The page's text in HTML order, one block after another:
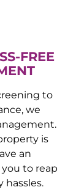
FREE
to
we
is
an
to reap